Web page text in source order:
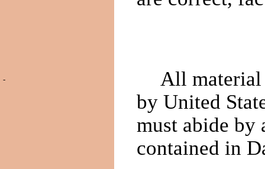
-
All material
by United
must abide by
contained in